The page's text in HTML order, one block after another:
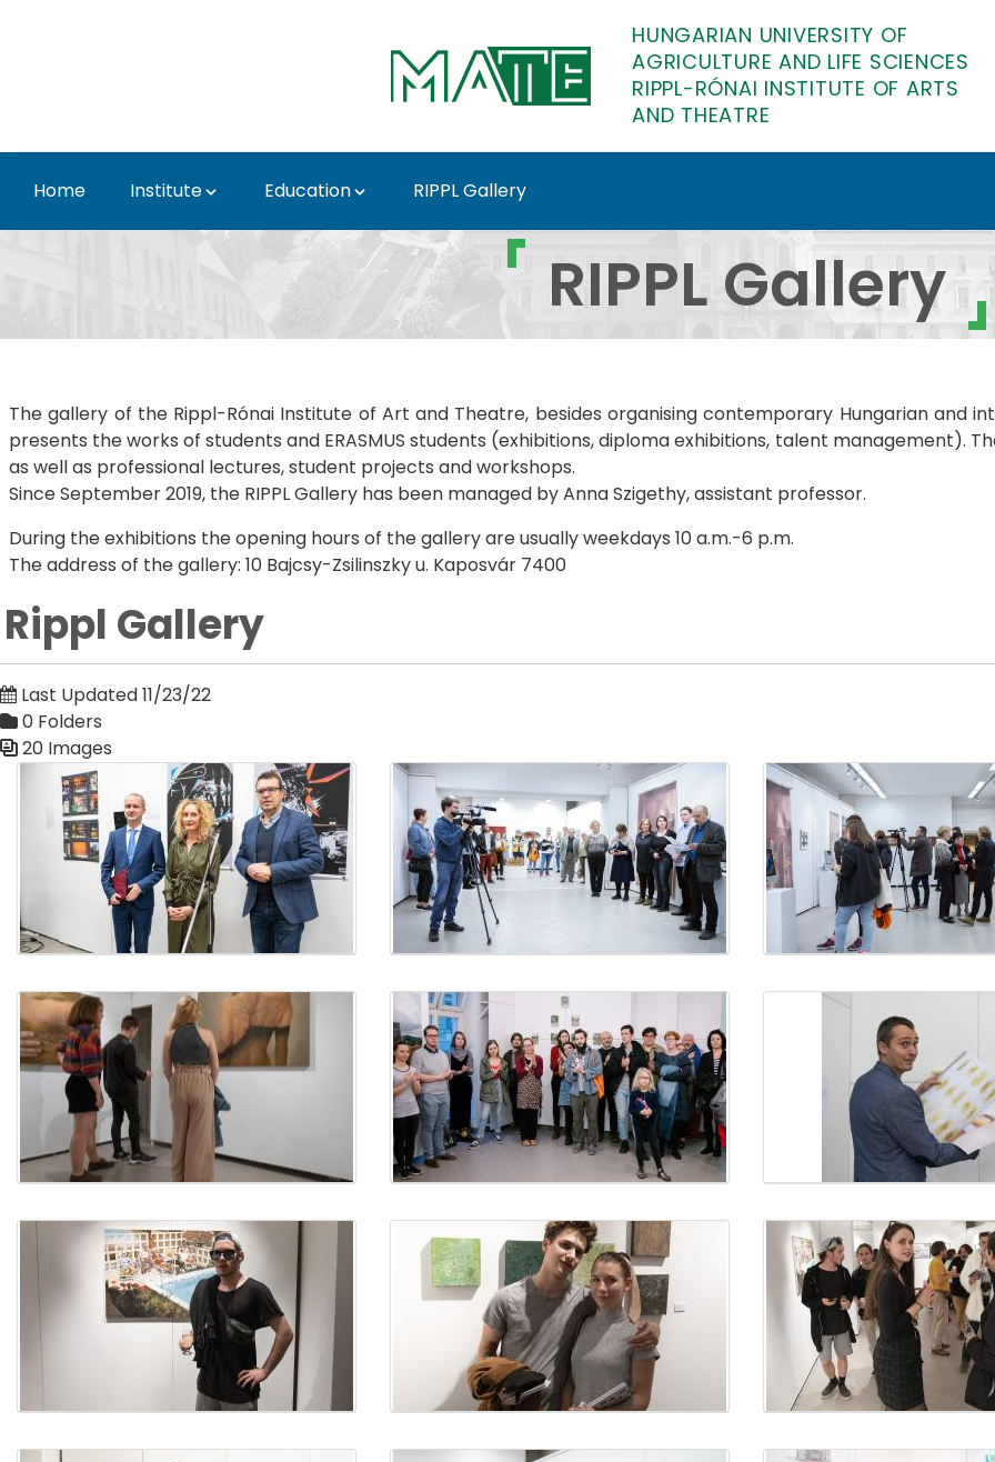
HUNGARIAN UNIVERSITY OF
AGRICULTURE AND LIFE SCIENCES
RIPPL-RÓNAI INSTITUTE OF ARTS
AND THEATRE
Home Institute Education RIPPL Gallery
Rippl Gallery Best of diploma Bauhaus Up!
RIPPL Gallery
The gallery of the Rippl-Rónai Institute of Art and Theatre, besides organising contemporary Hungarian and
presents the works of students and ERASMUS students (exhibitions, diploma exhibitions, talent management).
as well as professional lectures, student projects and workshops.
Since September 2019, the RIPPL Gallery has been managed by Anna Szigethy, assistant professor.
During the exhibitions the opening hours of the gallery are usually weekdays 10 a.m.-6 p.m.
The address of the gallery: 10 Bajcsy-Zsilinszky u. Kaposvár 7400
Rippl Gallery
Last Updated 11/23/22
0 Folders
20 Images
Media Gallery